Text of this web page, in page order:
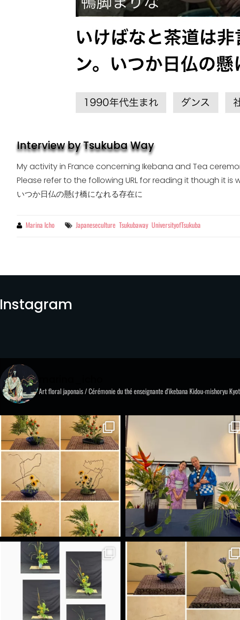
Interview by Tsukuba Way
My activity in France concerning Ikebana and Tea
Please refer to the following URL for reading it though it is
いつか日仏の懸け橋になれる存在に
By Marina Icho Tags
Japaneseculture Tsukubaway UniversityofTsukuba
Instagram
Art floral japonais / Cérémonie du théenseignante d'ikebana Kidou-mishoryu